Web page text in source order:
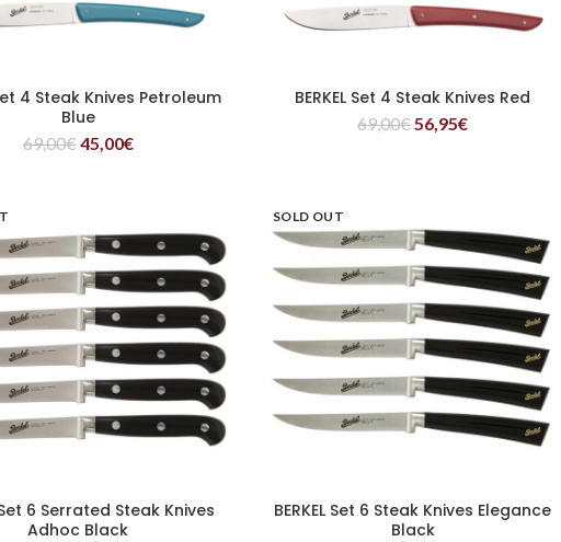
READ MORE
4 Steak Knives Petroleum
Blue
69,00€45,00€
READ MORE
BERKEL Set 4 Steak Knives Red
69,00€56,95€
READ MORE
Set 6 Serrated Steak Knives
Adhoc Black
SOLD OUT
READ MORE
BERKEL Set 6 Steak Knives Elegance
Black